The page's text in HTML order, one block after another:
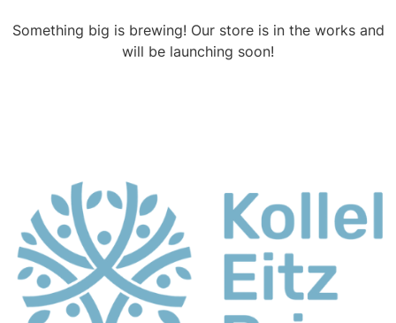
Something big is brewing! Our store is in the works and
will be launching soon!